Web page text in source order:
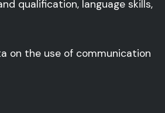
qualification, language skills,
on the use of communication